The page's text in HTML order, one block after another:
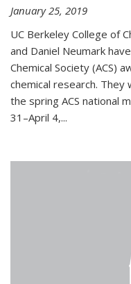
January 25, 2019
UC Berkeley College of
and Daniel Neumark
Chemical Society (ACS)
chemical research.
the spring ACS national
31–April 4,...